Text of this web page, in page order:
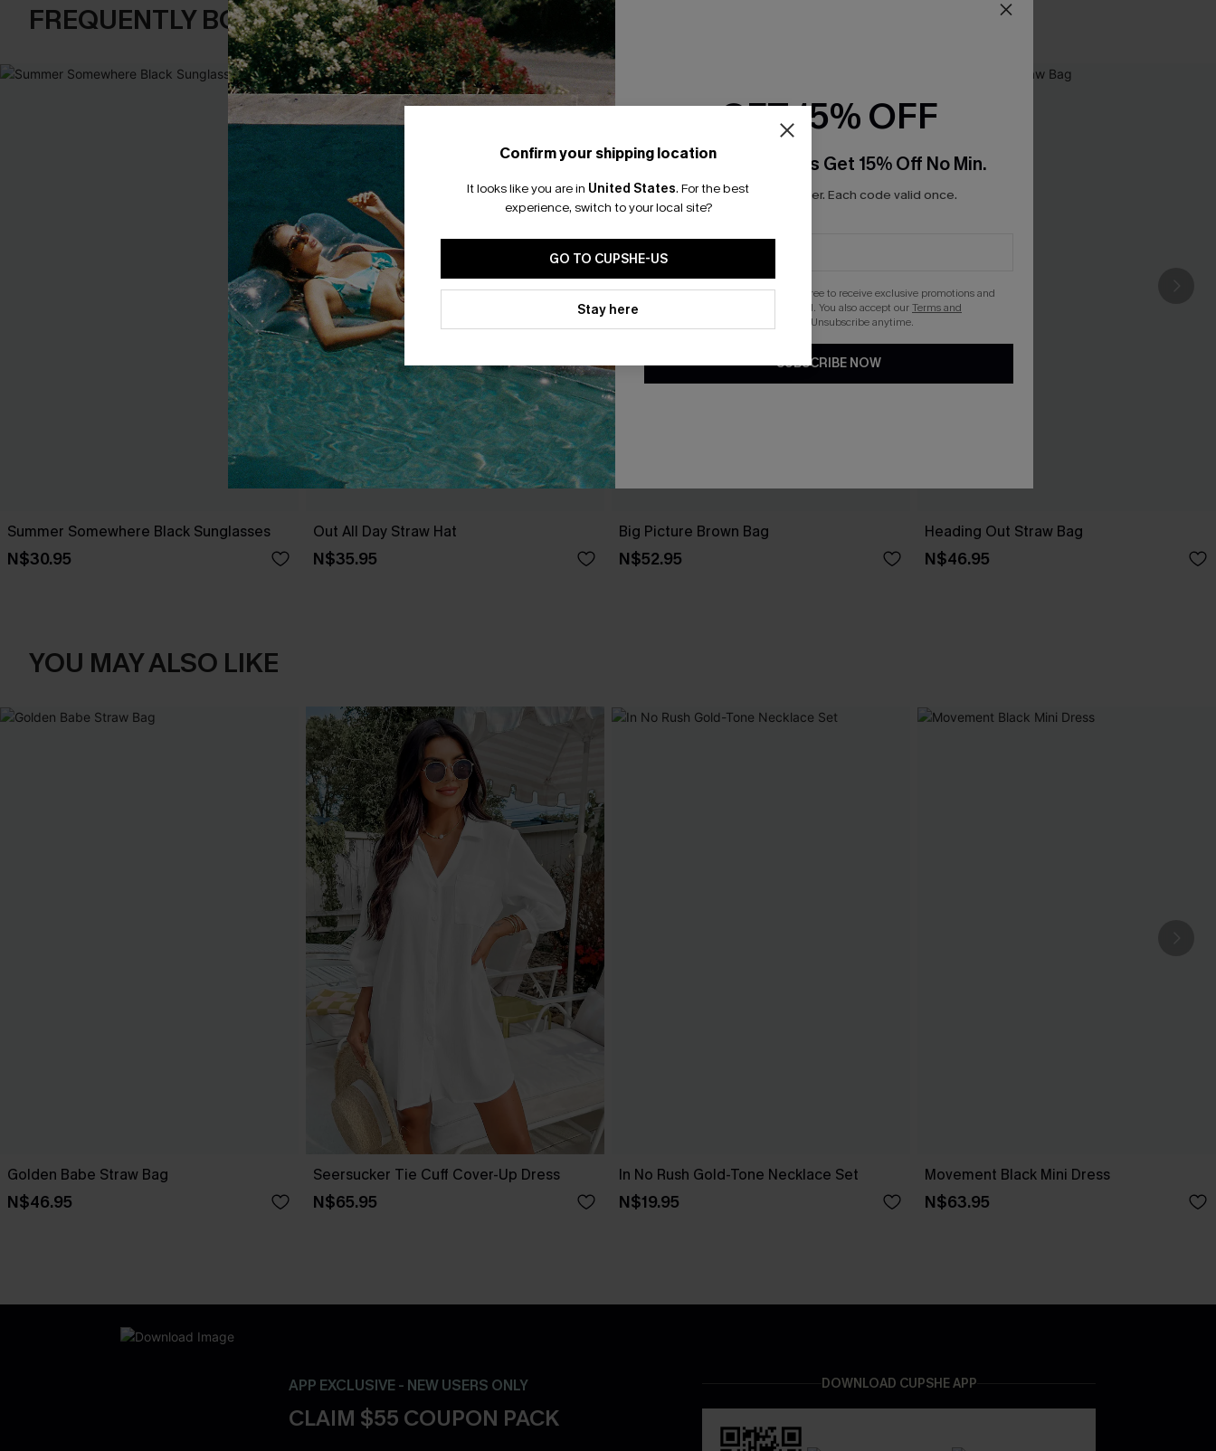
FREQUENTLY BOUGHT TOGETHER
Summer Somewhere Black Sunglasses
N$30.95
Out All Day Straw Hat
N$35.95
Big Picture Brown Bag
N$52.95
Heading Out Straw Bag
N$46.95
YOU MAY ALSO LIKE
Golden Babe Straw Bag
N$46.95
Seersucker Tie Cuff Cover-Up Dress
N$65.95
In No Rush Gold-Tone Necklace Set
N$19.95
Movement Black Mini Dress
N$63.95
APP EXCLUSIVE - NEW USERS ONLY
CLAIM $55 COUPON PACK
DOWNLOAD CUPSHE APP
Confirm your shipping location
It looks like you are in United States. For the best
experience, switch to your local site?
GO TO CUPSHE-US
Stay here
GET 15% OFF
Email Subscribers Get 15% Off No Min.
*One code per order. Each code valid once.
By clicking this button, you agree to receive exclusive promotions and
updates from Cupshe via email. You also accept ourTerms and
. Unsubscribe anytime.
SUBSCRIBE NOW